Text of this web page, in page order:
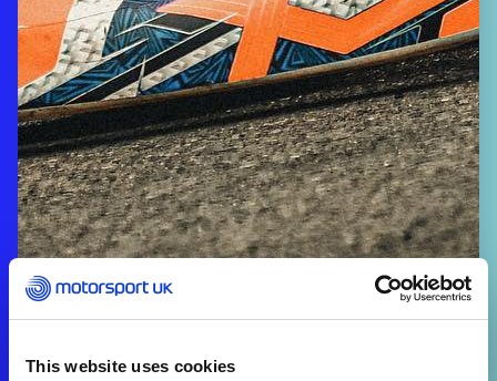
This website uses cookies